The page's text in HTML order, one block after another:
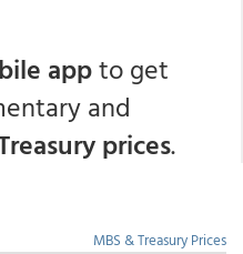
appto get
and
prices.
MBS & Treasury Prices